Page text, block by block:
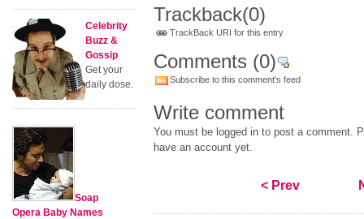
Trackback(0)
TrackBack URI for this entry
Comments (0)
Subscribe to this comment's feed
Write comment
You must be logged in to post a comment.
have an account yet.
< Prev
Celebrity
Buzz &
Gossip
Get your
daily dose.
Soap
Opera Baby Names